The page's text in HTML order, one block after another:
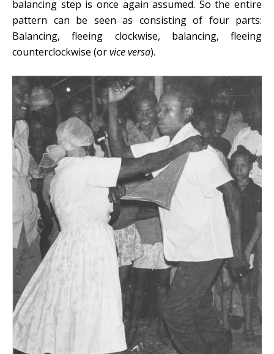
balancing step is once again assumed. So the entire
pattern can be seen as consisting of four parts:
Balancing, fleeing clockwise, balancing, fleeing
counterclockwise (orvice versa).